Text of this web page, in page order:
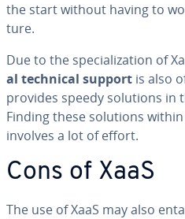
the start without having to
ture.
Due to the spe­cial­iza­tion of
al technical support is also
provides speedy solutions in
Finding these solutions
involves a lot of effort.
Cons of XaaS
The use of XaaS may also